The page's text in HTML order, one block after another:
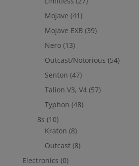
Mojave (41)
Mojave EXB (39)
Nero (13)
Outcast/Notorious (54)
Senton (47)
Talion V3, V4 (57)
Typhon (48)
8s (10)
Kraton (8)
Outcast (8)
Electronics (0)